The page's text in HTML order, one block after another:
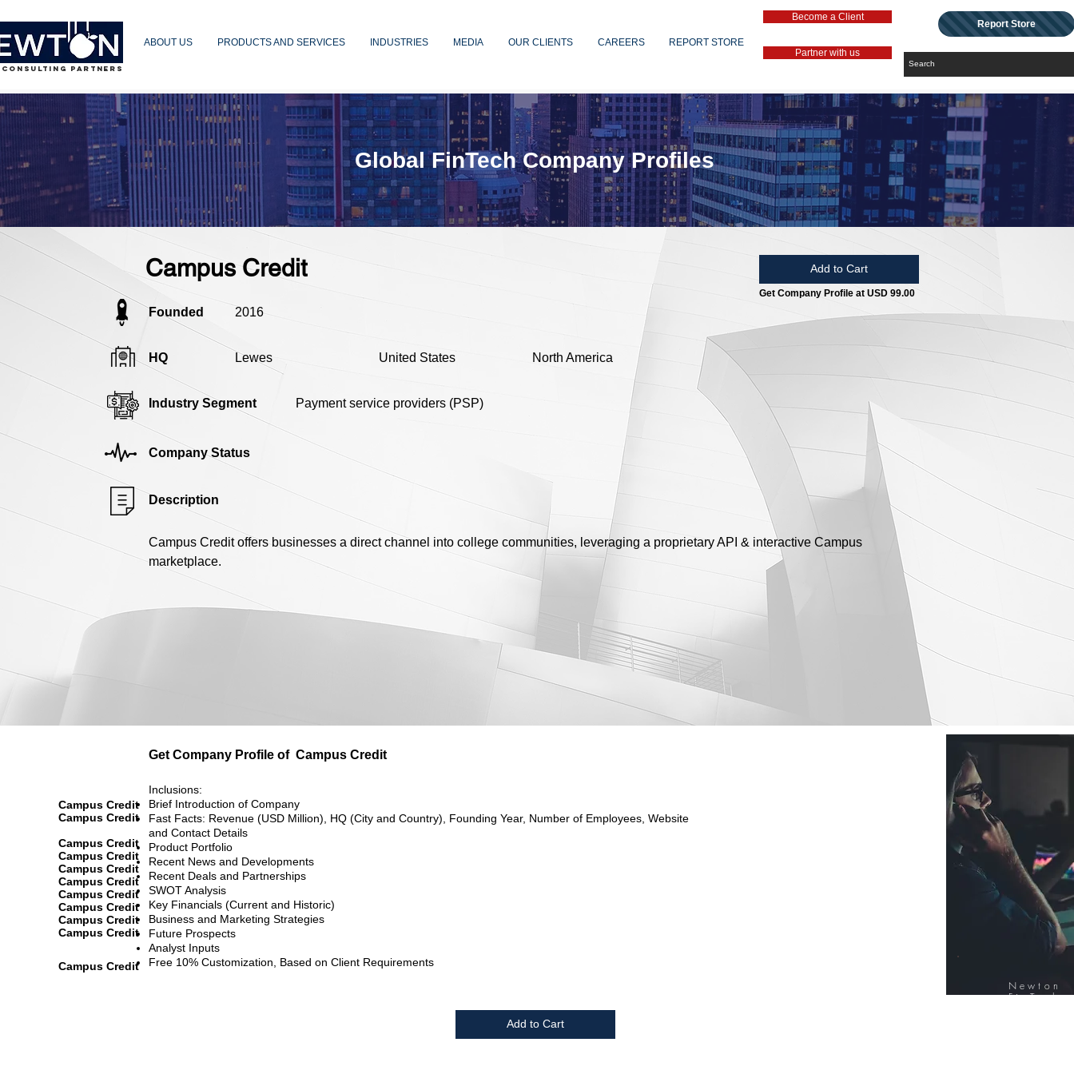
PARTNERS
ABOUT US PRODUCTS AND SERVICES INDUSTRIES MEDIA OUR CLIENTS CAREERS REPORT STORE
Become a Client
Partner with us
Report Store
Campus Credit Add to Cart
Get Company Profile at USD 99.00
Founded 2016
HQ Lewes United States North America
Industry Segment Payment service providers (PSP)
Company Status
Description
Campus Credit offers businesses a direct channel into college communities, leveraging a proprietary API & interactive Campus
marketplace.
Global FinTech Company Profiles
Get Company Profile of Campus Credit
Campus Credit
Campus Credit
Campus Credit
Campus Credit
Campus Credit
Campus Credit
Campus Credit
Campus Credit
Campus Credit
Campus Credit
Campus Credit
Inclusions:
Brief Introduction of Company
Fast Facts: Revenue (USD Million), HQ (City and Country), Founding Year, Number of Employees, Website
and Contact Details
Product Portfolio
Recent News and Developments
Recent Deals and Partnerships
SWOT Analysis
Key Financials (Current and Historic)
Business and Marketing Strategies
Future Prospects
Analyst Inputs
Free 10% Customization, Based on Client Requirements
Add to Cart
Newton
FinTech